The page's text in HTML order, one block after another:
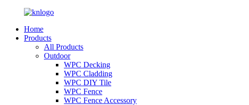
Home
Products
All Products
Outdoor
WPC Decking
WPC Cladding
WPC DIY Tile
WPC Fence
WPC Fence Accessory